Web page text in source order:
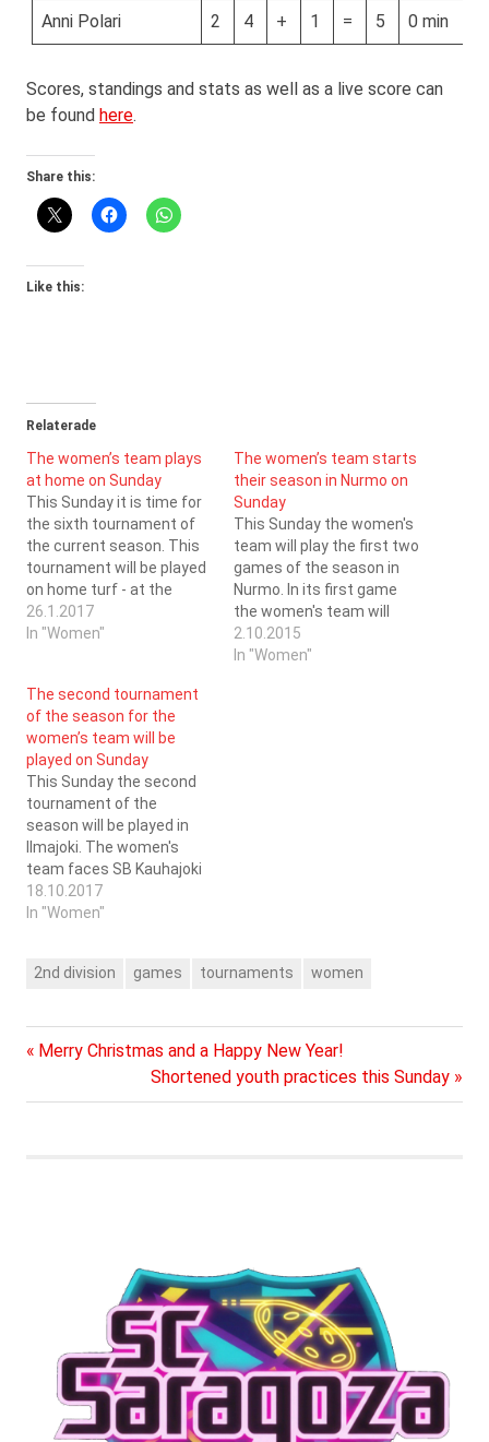
Anni Polari 2 4 + 1 = 5 0 min
Scores, standings and stats as well as a live score can
be found here.
Share this:
Like this:
Relaterade
The women’s team plays
at home on Sunday
This Sunday it is time for
the sixth tournament of
the current season. This
tournament will be played
on home turf - at the
Kristinahall Arena. In their
first game of the day (at
their second game of the
day, at…
26.1.2017
In "Women"
The women’s team starts
their season in Nurmo on
Sunday
This Sunday the women's
team will play the first two
games of the season in
Nurmo. In its first game
the women's team will
face PaSu (game start at
11:00) and in its second
2.10.2015
In "Women"
The second tournament
of the season for the
women’s team will be
played on Sunday
This Sunday the second
tournament of the
season will be played in
Ilmajoki. The women's
team faces SB Kauhajoki
(1:00 PM) and SC Kokkola
(4:00 PM). SC Saragoza
times, out of these SC
games, tied 2 games
and…
18.10.2017
In "Women"
2nd division games tournaments women
Post
navigation
Previous
Merry Christmas and a Happy New Year!
Next
Post:
Shortened youth practices this Sunday